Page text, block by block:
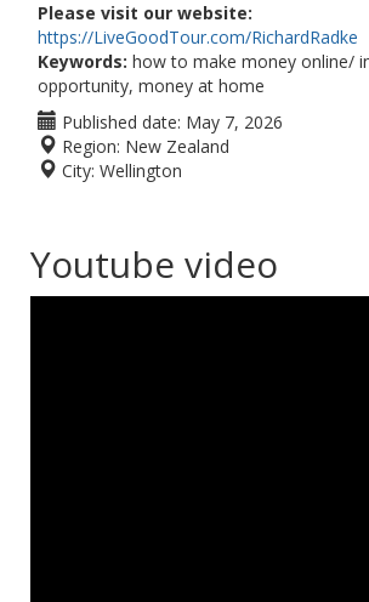
Please visit our website:
https://LiveGoodTour.com/RichardRadke
Keywords: how to make money online/
opportunity, money at home
Published date: May 7, 2026
Region: New Zealand
City: Wellington
Youtube video